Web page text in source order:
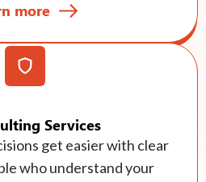
more
Services
get easier with clear
who understand your